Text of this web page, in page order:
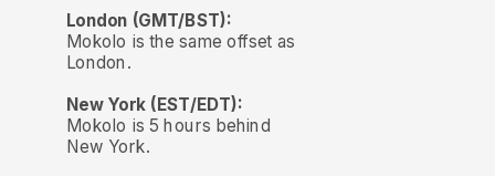
London (GMT/BST):
Mokolo is the same offset as
London.
New York (EST/EDT):
Mokolo is 5 hours behind
New York.